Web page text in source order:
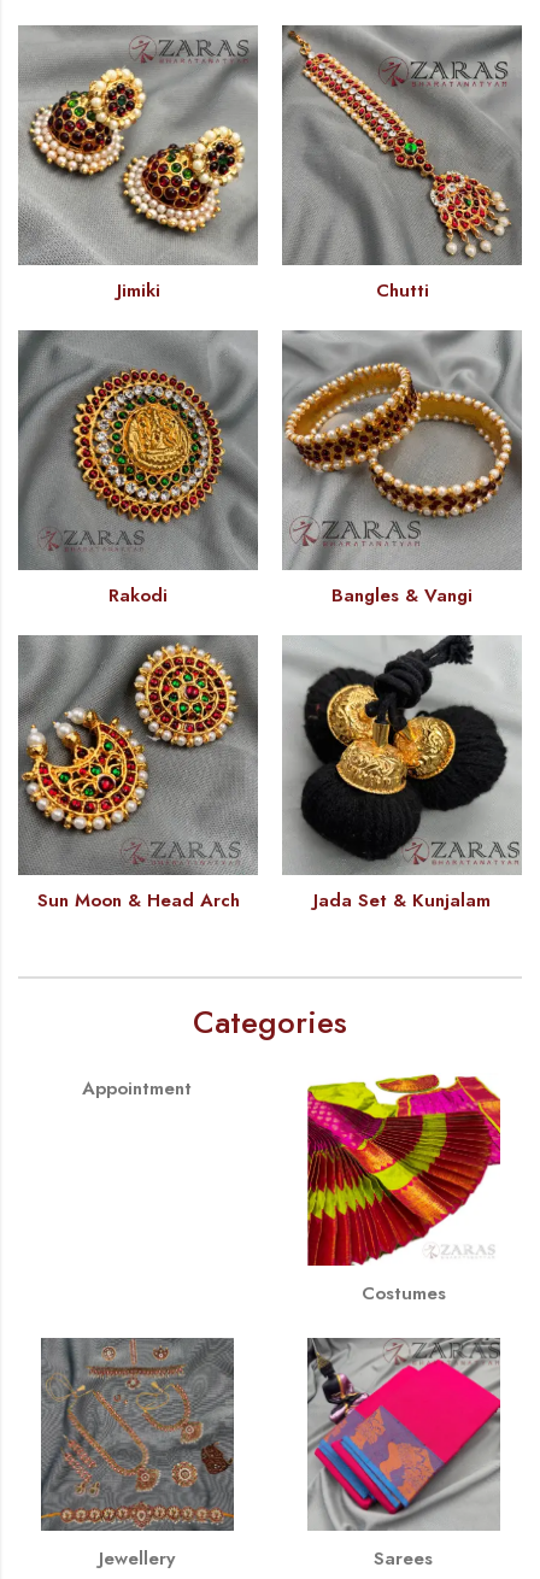
Jimiki Chutti
Rakodi Bangles & Vangi
Sun Moon & Head Arch Jada Set & Kunjalam
Categories
Appointment
Costumes
Jewellery Sarees